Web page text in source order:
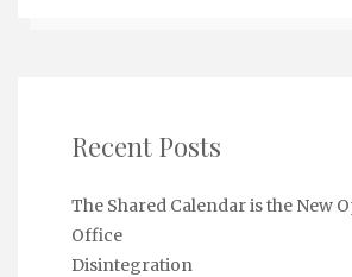
Recent Posts
The Shared Calendar is the New
Office
Disintegration